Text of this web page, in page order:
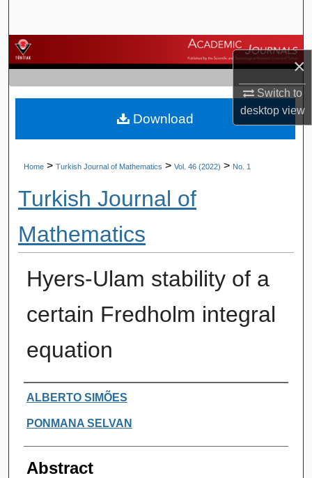
×
Switch to
desktopview
Browse Journals
My Account
About
Home > Turkish Journal of Mathematics > Vol. 46 (2022) > No. 1
Turkish Journal of
Mathematics
Hyers-Ulam stability of a
certain Fredholm integral
equation
Authors
ALBERTO SIMÕES
PONMANA SELVAN
Abstract
Download